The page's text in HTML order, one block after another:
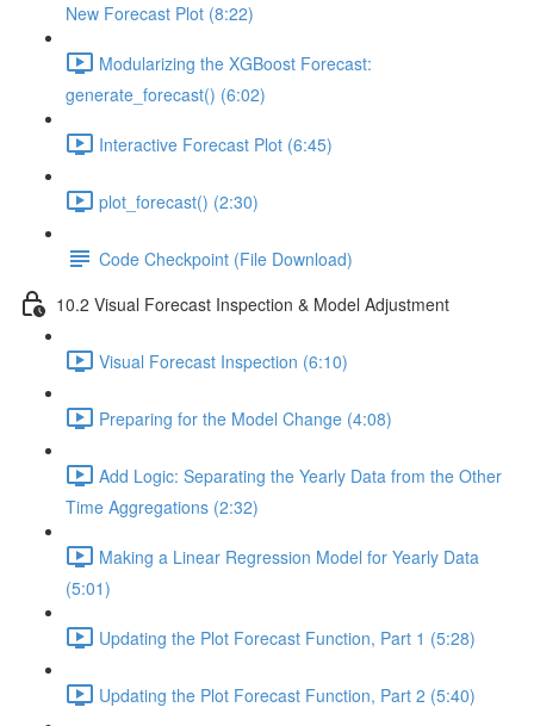
New Forecast Plot (8:22)
Modularizing the XGBoost Forecast:
generate_forecast() (6:02)
Interactive Forecast Plot (6:45)
plot_forecast() (2:30)
Code Checkpoint (File Download)
10.2 Visual Forecast Inspection & Model Adjustment
Visual Forecast Inspection (6:10)
Preparing for the Model Change (4:08)
Add Logic: Separating the Yearly Data from the Other
Time Aggregations (2:32)
Making a Linear Regression Model for Yearly Data
(5:01)
Updating the Plot Forecast Function, Part 1 (5:28)
Updating the Plot Forecast Function, Part 2 (5:40)